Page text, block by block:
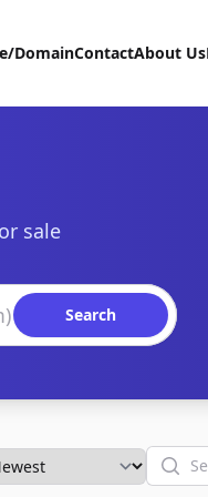
DomainContactAbout Us
sale
Search
Search